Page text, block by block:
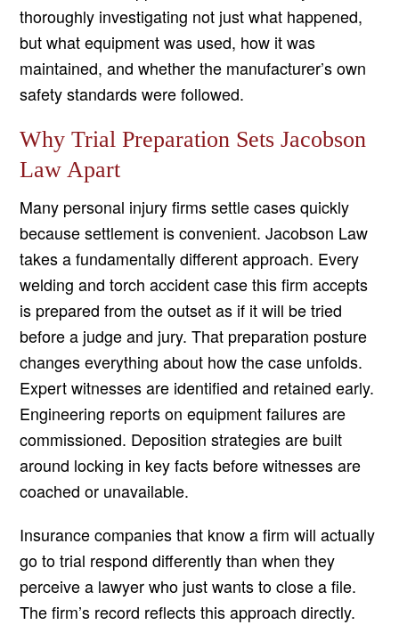
thoroughly investigating not just what happened,
but what equipment was used, how it was
maintained, and whether the manufacturer’s own
safety standards were followed.
Why Trial Preparation Sets Jacobson
Law Apart
Many personal injury firms settle cases quickly
because settlement is convenient. Jacobson Law
takes a fundamentally different approach. Every
welding and torch accident case this firm accepts
is prepared from the outset as if it will be tried
before a judge and jury. That preparation posture
changes everything about how the case unfolds.
Expert witnesses are identified and retained early.
Engineering reports on equipment failures are
commissioned. Deposition strategies are built
around locking in key facts before witnesses are
coached or unavailable.
Insurance companies that know a firm will actually
go to trial respond differently than when they
perceive a lawyer who just wants to close a file.
The firm’s record reflects this approach directly.